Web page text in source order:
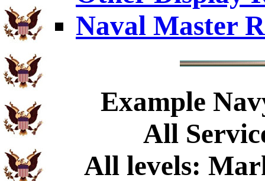
Naval Master
Example
All
All levels: